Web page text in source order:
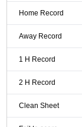
Home Record
Away Record
1 H Record
2 H Record
Clean Sheet